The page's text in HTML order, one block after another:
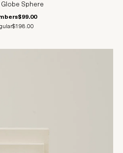
Sphere
$99.00
$198.00